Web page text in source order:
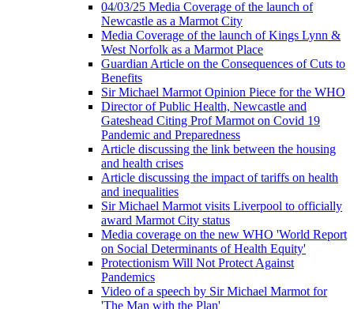
04/03/25 Media Coverage of the launch of
Newcastle as a Marmot City
Media Coverage of the launch of Kings Lynn &
West Norfolk as a Marmot Place
Guardian Article on the Consequences of Cuts to
Benefits
Sir Michael Marmot Opinion Piece for the WHO
Director of Public Health, Newcastle and
Gateshead Citing Prof Marmot on Covid 19
Pandemic and Preparedness
Article discussing the link between the housing
and health crises
Article discussing the impact of tariffs on health
and inequalities
Sir Michael Marmot visits Liverpool to officially
award Marmot City status
Media coverage on the new WHO 'World Report
on Social Determinants of Health Equity'
Protectionism Will Not Protect Against
Pandemics
Video of a speech by Sir Michael Marmot for
'The Man with the Plan'